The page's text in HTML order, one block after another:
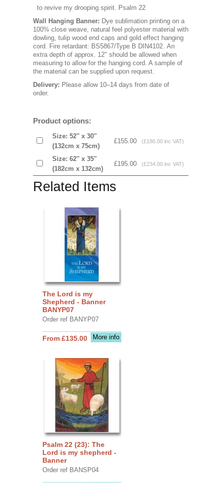
to revive my drooping spirit. Psalm 22
Wall Hanging Banner: Dye sublimation printing on a
100% close weave, natural feel polyester material with
dowling, tulip wood end caps and gold effect hanging
cord. Fire retardant: BS5867/Type B DIN4102. An
extra depth of approx. 12" should be allowed when
measuring to allow for the hanging cord. A sample of
the material can be supplied upon request.
Delivery: Please allow 10–14 days from date of
order.
Product options:
Size: 52'' x 30''
(132cm x 75cm)
£155.00 (£186.00 inc VAT)
Size: 62'' x 35''
(182cm x 132cm)
£195.00 (£234.00 inc VAT)
Related Items
The Lord is my
Shepherd - Banner
BANYP07
Order ref BANYP07
More info
From £135.00
Psalm 22 (23): The
Lord is my shepherd -
Banner
Order ref BANSP04